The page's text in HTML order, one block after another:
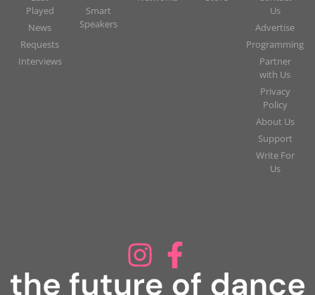
Played
News
Requests
Interviews
Smart
Speakers
Us
Advertise
Programming
Partner
with Us
Privacy
Policy
About Us
Support
Write For
Us